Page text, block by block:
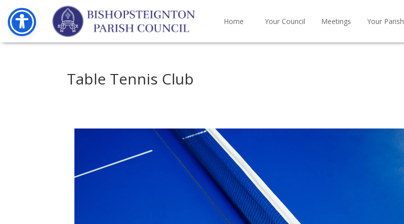
Home Your Council Meetings Your Parish
Table Tennis Club